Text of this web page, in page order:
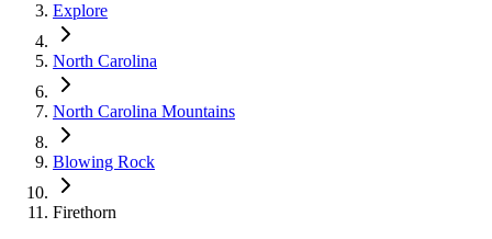
Explore
North Carolina
North Carolina Mountains
Blowing Rock
Firethorn